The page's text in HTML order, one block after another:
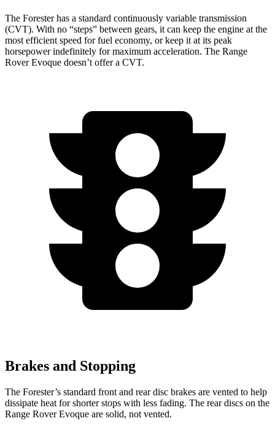
The Forester has a standard continuously variable transmission
(CVT). With no “steps” between gears, it can keep the engine at the
most efficient speed for fuel economy, or keep it at its peak
horsepower indefinitely for maximum acceleration. The Range
Rover Evoque doesn’t offer a CVT.
Brakes and Stopping
The Forester’s standard front and rear disc brakes are vented to help
dissipate heat for shorter stops with less fading. The rear discs on the
Range Rover Evoque are solid, not vented.